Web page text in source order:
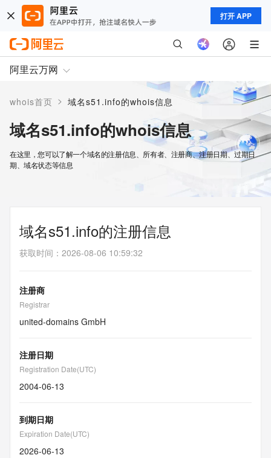
打开 APP
阿里云万网
whois首页 > 域名s51.info的whois信息
域名s51.info的whois信息
在这里，您可以了解一个域名的注册信息、所有者、注册商、注册日期、过期日
期、域名状态等信息
域名s51.info的注册信息
获取时间 ： 2026-08-06 10:59:32
注册商
Registrar
united-domains GmbH
注册日期
Registration Date(UTC)
2004-06-13
到期日期
Expiration Date(UTC)
2026-06-13